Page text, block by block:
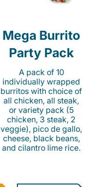
Mega Burrito
Party Pack
A pack of 10
individually wrapped
burritos with choice of
all chicken, all steak,
or variety pack (5
chicken, 3 steak, 2
veggie), pico de gallo,
cheese, black beans,
and cilantro lime rice.